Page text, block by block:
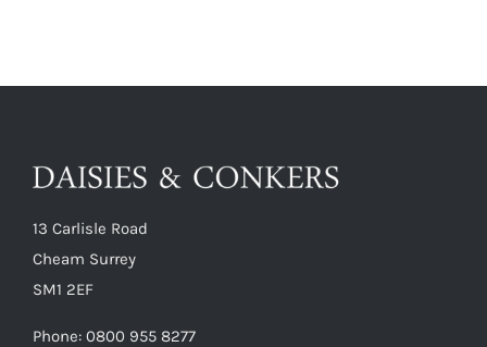
13 Carlisle Road
Cheam Surrey
SM1 2EF
Phone: 0800 955 8277